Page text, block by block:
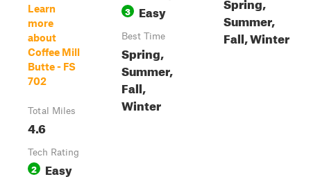
Learn
more
about
Coffee Mill
Butte - FS
702
Total Miles
4.6
Tech Rating
2 Easy
3 Easy
Best Time
Spring,
Summer,
Fall,
Winter
Summer,
Fall, Winter